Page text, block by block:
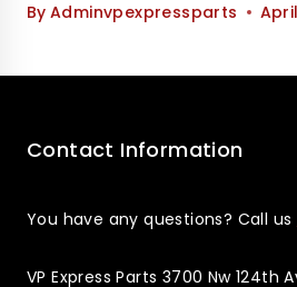
By Adminvpexpressparts
Contact Information
You have any questions? Call us
VP Express Parts 3700 Nw 124th